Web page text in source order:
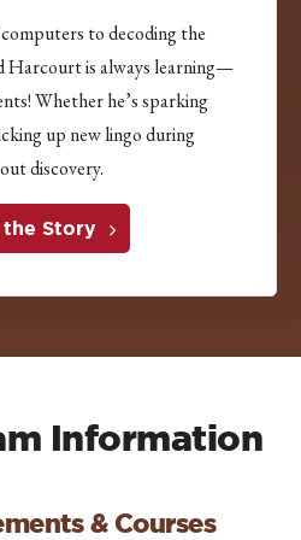
to decoding the
Harcourt is always learning—
Whether he’s sparking
up new lingo during
discovery.
the Story
Information
& Courses